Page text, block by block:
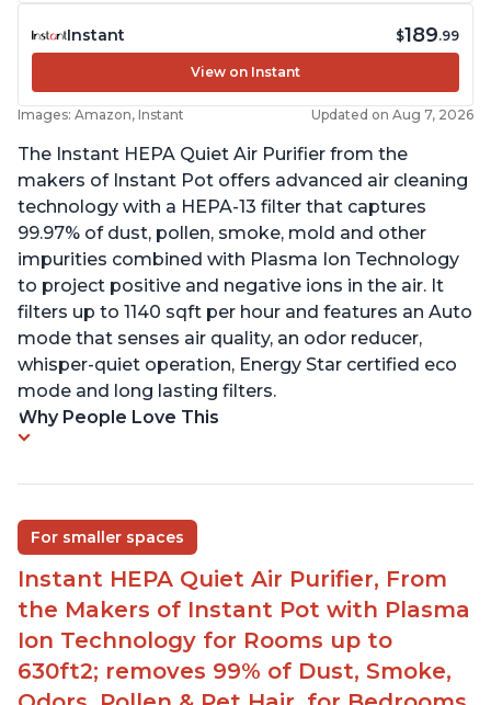
Instant $189.99
View on Instant
Images: Amazon, Instant Updated on Aug 7, 2026
The Instant HEPA Quiet Air Purifier from the
makers of Instant Pot offers advanced air cleaning
technology with a HEPA-13 filter that captures
99.97% of dust, pollen, smoke, mold and other
impurities combined with Plasma Ion Technology
to project positive and negative ions in the air. It
filters up to 1140 sqft per hour and features an Auto
mode that senses air quality, an odor reducer,
whisper-quiet operation, Energy Star certified eco
mode and long lasting filters.
Why People Love This
For smaller spaces
Instant HEPA Quiet Air Purifier, From
the Makers of Instant Pot with Plasma
Ion Technology for Rooms up to
630ft2; removes 99% of Dust, Smoke,